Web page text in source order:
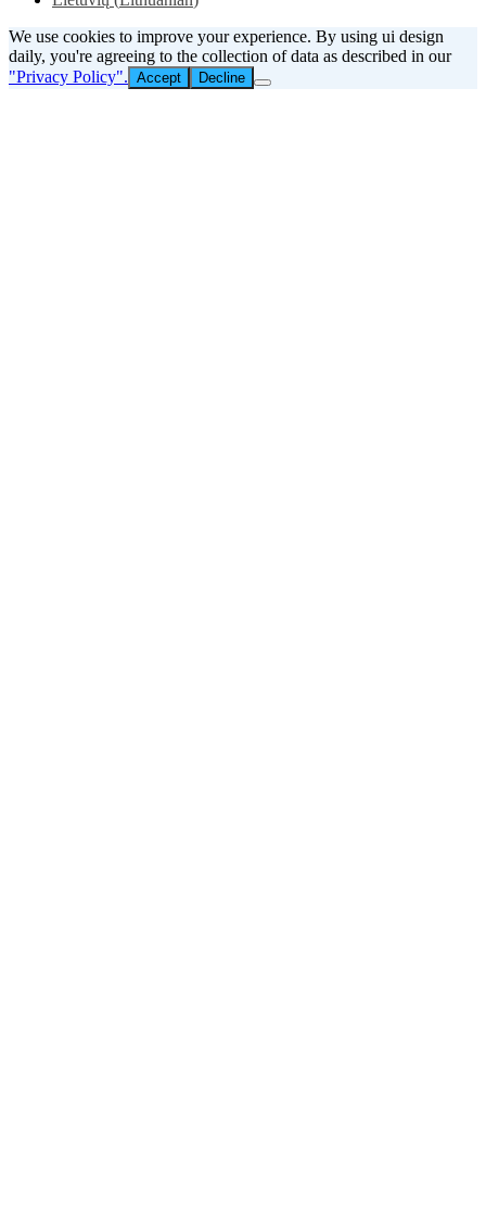
We use cookies to improve your experience. By using ui design
daily, you're agreeing to the collection of data as described in our
"Privacy Policy". Accept Decline